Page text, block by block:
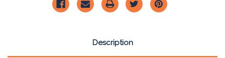
Description